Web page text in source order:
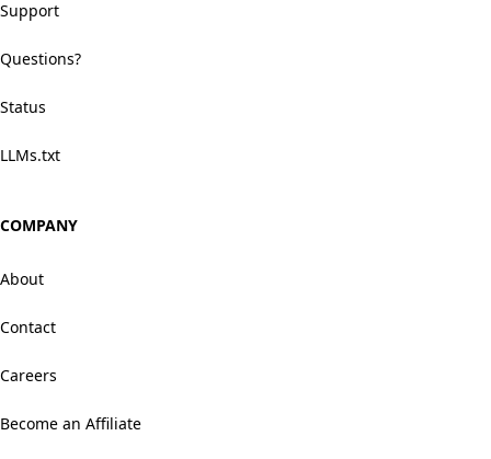
Support
Questions?
Status
LLMs.txt
COMPANY
About
Contact
Careers
Become an Affiliate